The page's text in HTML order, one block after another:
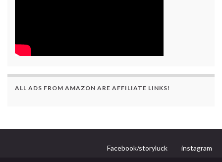
ALL ADS FROM AMAZON ARE AFFILIATE LINKS!
Facebook/storyluck instagram